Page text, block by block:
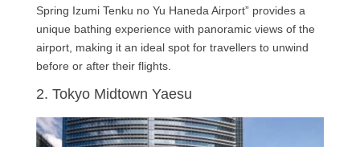
Spring Izumi Tenku no Yu Haneda Airport” provides a
unique bathing experience with panoramic views of the
airport, making it an ideal spot for travellers to unwind
before or after their flights.
2. Tokyo Midtown Yaesu